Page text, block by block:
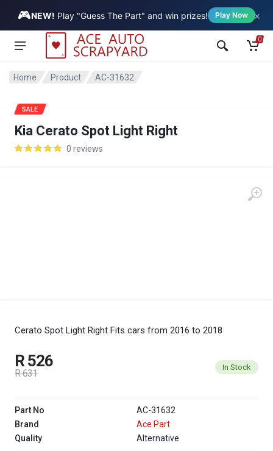
🎮NEW! Play "Guess The Part" and win prizes! Play Now ×
Vehicle
0
Home Product AC-31632
Kia Cerato Spot Light Right
0 reviews
Cerato Spot Light Right Fits cars from 2016 to 2018
SALE
R 526
R 631
In Stock
Part No
AC-31632
Brand
Ace Part
Quality
Alternative